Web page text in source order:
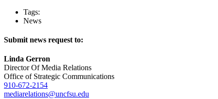
Tags:
News
Submit news request to:
Linda Gerron
Director Of Media Relations
Office of Strategic Communications
910-672-2154
mediarelations@uncfsu.edu